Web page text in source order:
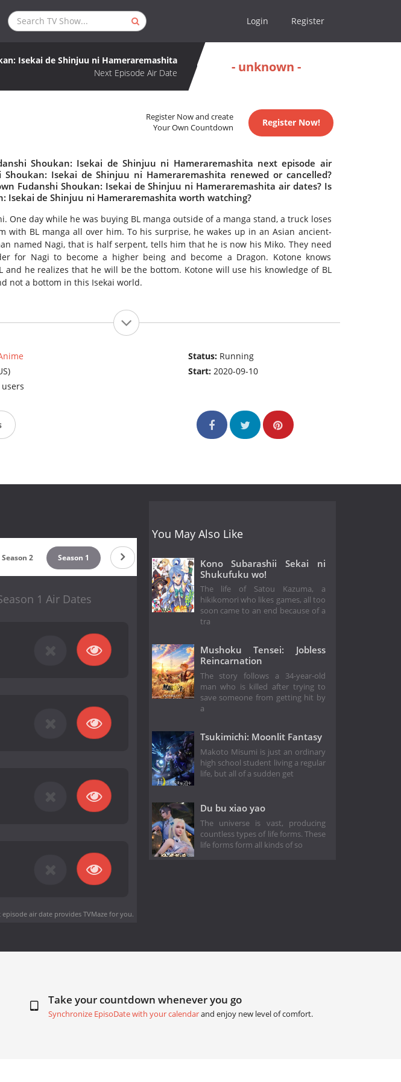
Login Register
Isekai de Shinjuu ni Hameraremashita
Next Episode Air Date
- unknown -
Register Now and create
Your Own Countdown
Register Now!
Shoukan: Isekai de Shinjuu ni Hameraremashita next episode air
Shoukan: Isekai de Shinjuu ni Hameraremashita renewed or cancelled?
Fudanshi Shoukan: Isekai de Shinjuu ni Hameraremashita air dates? Is
Isekai de Shinjuu ni Hameraremashita worth watching?
One day while he was buying BL manga outside of a manga stand, a truck loses
with BL manga all over him. To his surprise, he wakes up in an Asian ancient-
named Nagi, that is half serpent, tells him that he is now his Miko. They need
for Nagi to become a higher being and become a Dragon. Kotone knows
and he realizes that he will be the bottom. Kotone will use his knowledge of BL
not a bottom in this Isekai world.
Status: Running
Start:2020-09-10
Season 2 Season 1
1 Air Dates
episode air dateprovides TVMaze for you.
You May Also Like
Kono Subarashii Sekai ni
Shukufuku wo!
The life of Satou Kazuma, a
hikikomori who likes games, all too
soon came to an end because of a
tra
Mushoku Tensei: Jobless
Reincarnation
The story follows a 34-year-old
man who is killed after trying to
save someone from getting hit by
a
Tsukimichi: Moonlit Fantasy
Makoto Misumi is just an ordinary
high school student living a regular
life, but all of a sudden get
Du bu xiao yao
The universe is vast, producing
countless types of life forms. These
life forms form all kinds of so
Take your countdown whenever you go
Synchronize EpisoDate with your calendarand enjoy new level of comfort.